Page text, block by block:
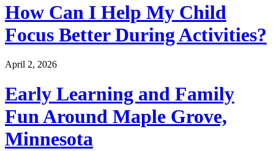
How Can I Help My Child
Focus Better During Activities?
April 2, 2026
Early Learning and Family
Fun Around Maple Grove,
Minnesota